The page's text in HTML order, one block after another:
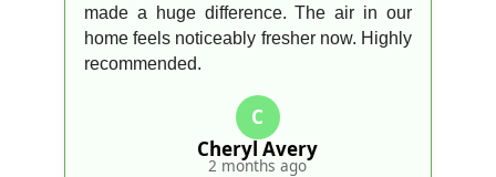
made a huge difference. The air in our
home feels noticeably fresher now. Highly
recommended.
C
Cheryl Avery
2 months ago